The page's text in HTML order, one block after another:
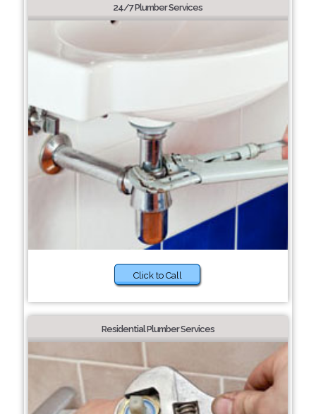
24/7 Plumber Services
Click to Call
Residential Plumber Services